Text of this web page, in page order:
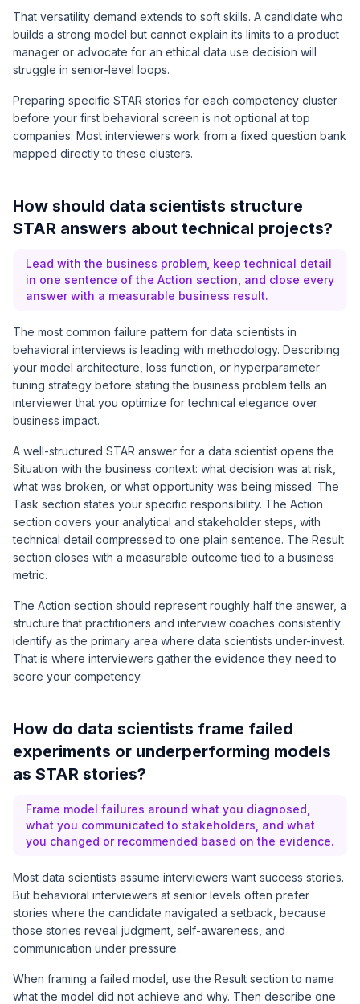
That versatility demand extends to soft skills. A candidate who
builds a strong model but cannot explain its limits to a product
manager or advocate for an ethical data use decision will
struggle in senior-level loops.
Preparing specific STAR stories for each competency cluster
before your first behavioral screen is not optional at top
companies. Most interviewers work from a fixed question bank
mapped directly to these clusters.
How should data scientists structure
STAR answers about technical projects?
Lead with the business problem, keep technical detail
in one sentence of the Action section, and close every
answer with a measurable business result.
The most common failure pattern for data scientists in
behavioral interviews is leading with methodology. Describing
your model architecture, loss function, or hyperparameter
tuning strategy before stating the business problem tells an
interviewer that you optimize for technical elegance over
business impact.
A well-structured STAR answer for a data scientist opens the
Situation with the business context: what decision was at risk,
what was broken, or what opportunity was being missed. The
Task section states your specific responsibility. The Action
section covers your analytical and stakeholder steps, with
technical detail compressed to one plain sentence. The Result
section closes with a measurable outcome tied to a business
metric.
The Action section should represent roughly half the answer, a
structure that practitioners and interview coaches consistently
identify as the primary area where data scientists under-invest.
That is where interviewers gather the evidence they need to
score your competency.
How do data scientists frame failed
experiments or underperforming models
as STAR stories?
Frame model failures around what you diagnosed,
what you communicated to stakeholders, and what
you changed or recommended based on the evidence.
Most data scientists assume interviewers want success stories.
But behavioral interviewers at senior levels often prefer
stories where the candidate navigated a setback, because
those stories reveal judgment, self-awareness, and
communication under pressure.
When framing a failed model, use the Result section to name
what the model did not achieve and why. Then describe one